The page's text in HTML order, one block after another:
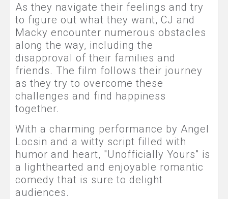
As they navigate their feelings and try
to figure out what they want, CJ and
Macky encounter numerous obstacles
along the way, including the
disapproval of their families and
friends. The film follows their journey
as they try to overcome these
challenges and find happiness
together.
With a charming performance by Angel
Locsin and a witty script filled with
humor and heart, "Unofficially Yours" is
a lighthearted and enjoyable romantic
comedy that is sure to delight
audiences.